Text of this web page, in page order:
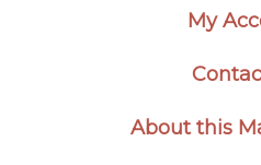
My
About this